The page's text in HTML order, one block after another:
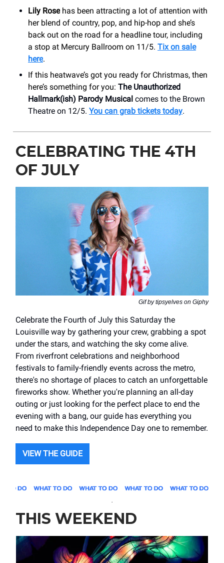
Lily Rose has been attracting a lot of attention with
her blend of country, pop, and hip-hop and she’s
back out on the road for a headline tour, including
a stop at Mercury Ballroom on 11/5. Tix on sale
here.
If this heatwave’s got you ready for Christmas, then
here’s something for you: The Unauthorized
Hallmark(ish) Parody Musical comes to the Brown
Theatre on 12/5. You can grab tickets today.
CELEBRATING THE 4TH
OF JULY
Gif by tipsyelves on Giphy
Celebrate the Fourth of July this Saturday the
Louisville way by gathering your crew, grabbing a spot
under the stars, and watching the sky come alive.
From riverfront celebrations and neighborhood
festivals to family-friendly events across the metro,
there's no shortage of places to catch an unforgettable
fireworks show. Whether you're planning an all-day
outing or just looking for the perfect place to end the
evening with a bang, our guide has everything you
need to make this Independence Day one to remember.
VIEW THE GUIDE
.
THIS WEEKEND